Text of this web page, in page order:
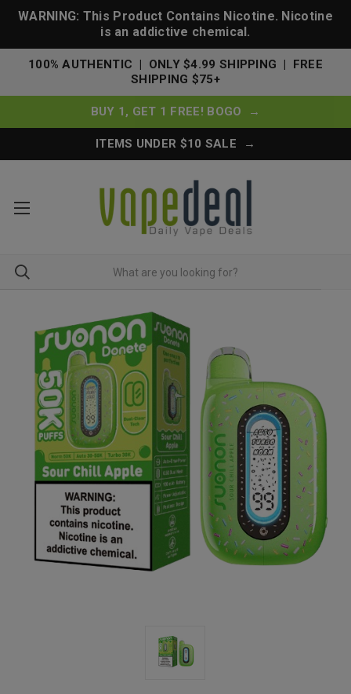
WARNING: This Product Contains Nicotine. Nicotine
is an addictive chemical.
100% AUTHENTIC | ONLY $4.99 SHIPPING | FREE
SHIPPING $75+
BUY 1, GET 1 FREE! BOGO →
ITEMS UNDER $10 SALE →